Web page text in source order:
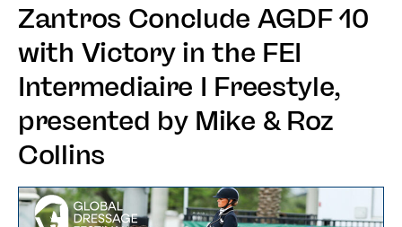
Zantros Conclude AGDF 10
with Victory in the FEI
Intermediaire I Freestyle,
presented by Mike & Roz
Collins